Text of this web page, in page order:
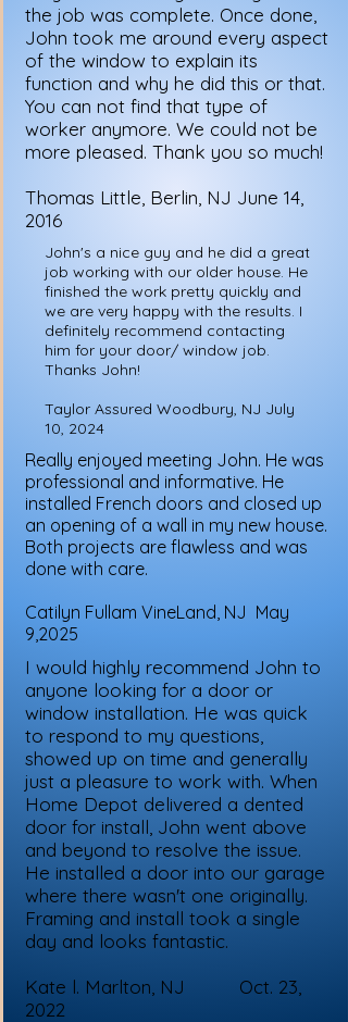
the job was complete. Once done,
John took me around every aspect
of the window to explain its
function and why he did this or that.
You can not find that type of
worker anymore. We could not be
more pleased. Thank you so much!
Thomas Little, Berlin, NJ June 14,
2016
John's a nice guy and he did a great
job working with our older house. He
finished the work pretty quickly and
we are very happy with the results. I
definitely recommend contacting
him for your door/ window job.
Thanks John!
Taylor Assured Woodbury, NJ July
10, 2024
Really enjoyed meeting John. He was
professional and informative. He
installed French doors and closed up
an opening of a wall in my new house.
Both projects are flawless and was
done with care.
Catilyn Fullam VineLand, NJ May
9,2025
I would highly recommend John to
anyone looking for a door or
window installation. He was quick
to respond to my questions,
showed up on time and generally
just a pleasure to work with. When
Home Depot delivered a dented
door for install, John went above
and beyond to resolve the issue.
He installed a door into our garage
where there wasn't one originally.
Framing and install took a single
day and looks fantastic.
Kate l. Marlton, NJ Oct. 23,
2022